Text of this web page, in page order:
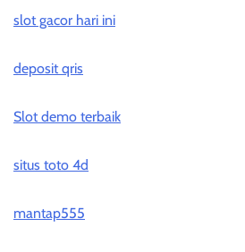
slot gacor hari ini
deposit qris
Slot demo terbaik
situs toto 4d
mantap555